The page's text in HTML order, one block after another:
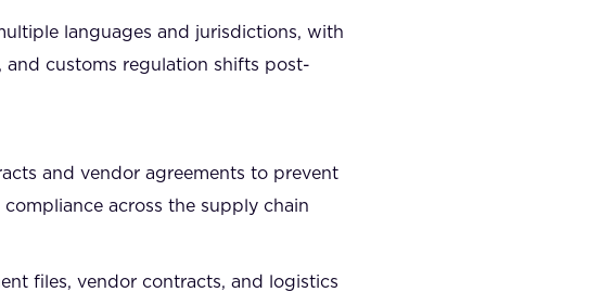
languages and jurisdictions, with
customs regulation shifts post-
and vendor agreements to prevent
across the supply chain
files, vendor contracts, and logistics